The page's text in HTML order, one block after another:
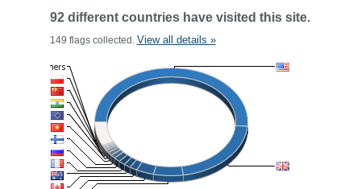
92 different countries have visited this site.
149 flags collected. View all details »